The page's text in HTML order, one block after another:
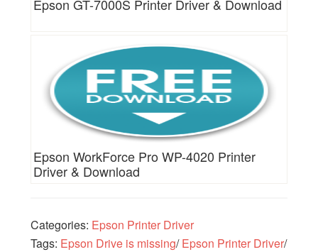
Epson GT-7000S Printer Driver & Download
Epson WorkForce Pro WP-4020 Printer
Driver & Download
Categories: Epson Printer Driver
Tags: Epson Drive is missing/Epson Printer Driver/